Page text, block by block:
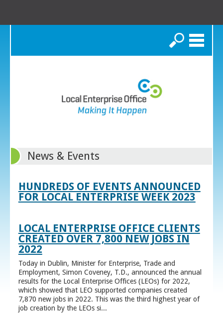
Search
News & Events
HUNDREDS OF EVENTS ANNOUNCED
FOR LOCAL ENTERPRISE WEEK 2023
LOCAL ENTERPRISE OFFICE CLIENTS
CREATED OVER 7,800 NEW JOBS IN
2022
Today in Dublin, Minister for Enterprise, Trade and
Employment, Simon Coveney, T.D., announced the annual
results for the Local Enterprise Offices (LEOs) for 2022,
which showed that LEO supported companies created
7,870 new jobs in 2022. This was the third highest year of
job creation by the LEOs si...